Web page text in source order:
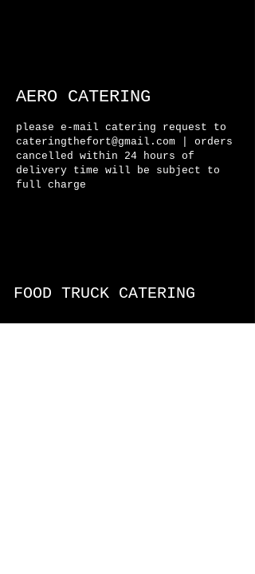
AERO CATERING
please e-mail catering request to
cateringthefort@gmail.com | orders
cancelled within 24 hours of
delivery time will be subject to
full charge
FOOD TRUCK CATERING